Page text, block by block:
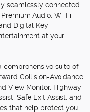
seamlessly connected
Audio, Wi-Fi
Digital Key
at your
comprehensive suite of
Collision-Avoidance
View Monitor, Highway
Safe Exit Assist, and
that help protect you